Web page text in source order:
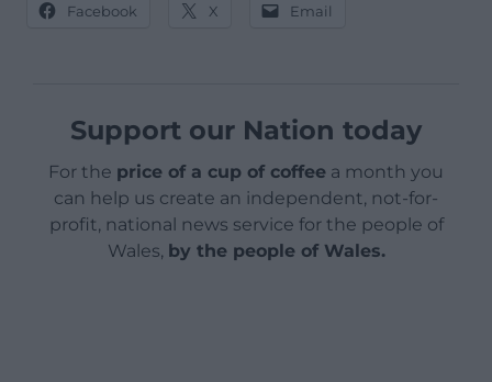
Facebook X Email
Support our Nation today
For the price of a cup of coffee a month you
can help us create an independent, not-for-
profit, national news service for the people of
Wales, by the people of Wales.